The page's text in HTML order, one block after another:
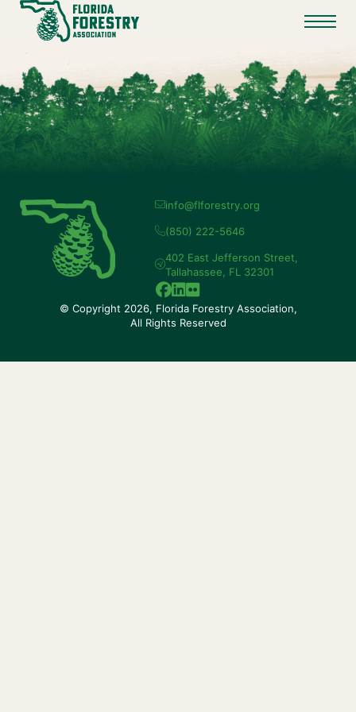
info@flforestry.org
(850) 222-5646
402 East Jefferson Street,
Tallahassee, FL 32301
© Copyright 2026, Florida Forestry Association,
All Rights Reserved